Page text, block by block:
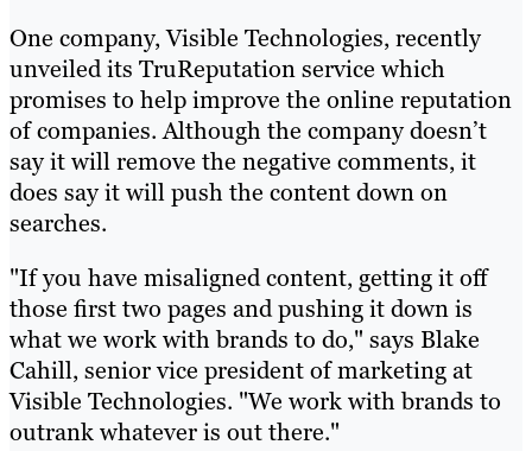
One company, Visible Technologies, recently
unveiled its TruReputation service which
promises to help improve the online reputation
of companies. Although the company doesn’t
say it will remove the negative comments, it
does say it will push the content down on
searches.
"If you have misaligned content, getting it off
those first two pages and pushing it down is
what we work with brands to do," says Blake
Cahill, senior vice president of marketing at
Visible Technologies. "We work with brands to
outrank whatever is out there."